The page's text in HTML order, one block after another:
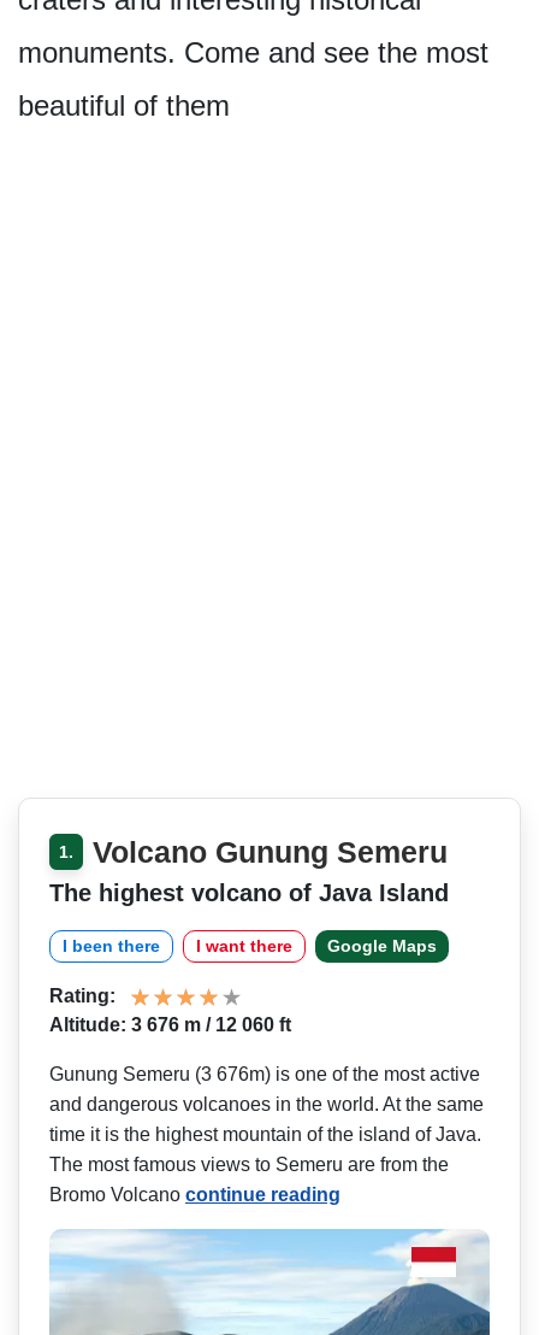
monuments. Come and see the most
beautiful of them
1. Volcano Gunung Semeru
The highest volcano of Java Island
I been there I want there Google Maps
Rating:
Altitude: 3 676 m / 12 060 ft
Gunung Semeru (3 676m) is one of the most active
and dangerous volcanoes in the world. At the same
time it is the highest mountain of the island of Java.
The most famous views to Semeru are from the
Bromo Volcano continue reading